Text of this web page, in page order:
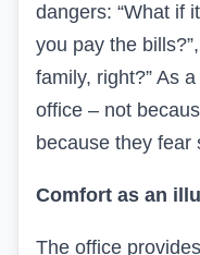
dangers: “What if it
you pay the
family, right?” As
office – not
because they fear
Comfort as an
The office